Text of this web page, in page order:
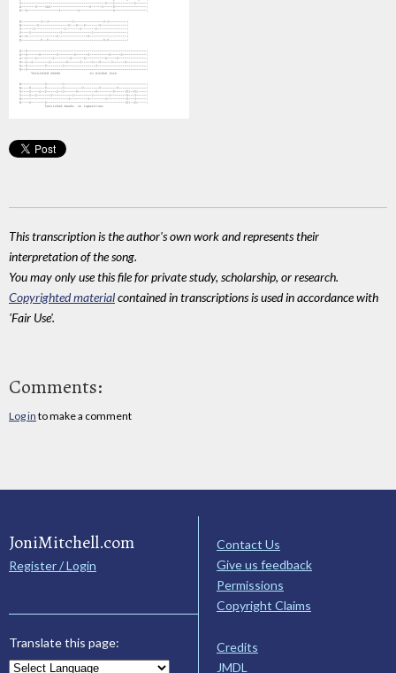
This transcription is the author's own work and represents their
interpretation of the song.
You may only use this file for private study, scholarship, or research.
Copyrighted materialcontained in transcriptions is used in accordance with
'Fair Use'.
Comments:
Log in to make a comment
JoniMitchell.com
Register / Login
Translate this page:
Contact Us
Give us feedback
Permissions
Copyright Claims
Credits
JMDL